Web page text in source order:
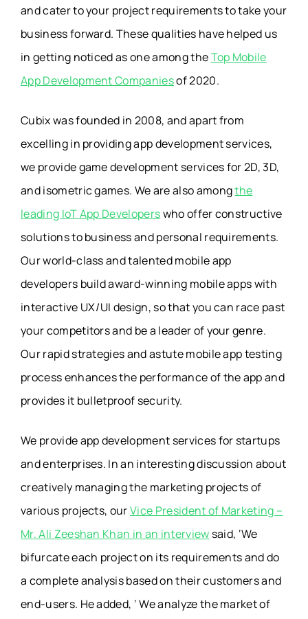
and cater to your project requirements to take your
business forward. These qualities have helped us
in getting noticed as one among theTop Mobile
App Development Companiesof 2020.
Cubix was founded in 2008, and apart from
excelling in providing app development services,
we provide game development services for 2D, 3D,
and isometric games. We are also amongthe
leading IoT App Developerswho offer constructive
solutions to business and personal requirements.
Our world-class and talented mobile app
developers build award-winning mobile apps with
interactive UX/UI design, so that you can race past
your competitors and be a leader of your genre.
Our rapid strategies and astute mobile app testing
process enhances the performance of the app and
provides it bulletproof security.
We provide app development services for startups
and enterprises. In an interesting discussion about
creatively managing the marketing projects of
various projects, ourVice President of Marketing –
Mr. Ali Zeeshan Khan in an interview said, ‘We
bifurcate each project on its requirements and do
a complete analysis based on their customers and
end-users. He added, ‘ We analyze the market of